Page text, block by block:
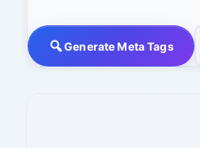
Generate Meta Tags